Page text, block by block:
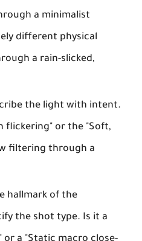
a minimalist
different physical
a rain-slicked,
the light with intent.
flickering" or the "Soft,
filtering through a
hallmark of the
the shot type. Is it a